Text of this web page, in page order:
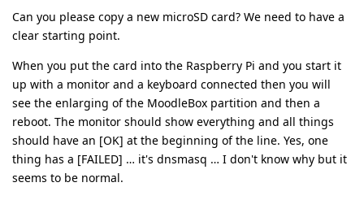
Can you please copy a new microSD card? We need to have a
clear starting point.
When you put the card into the Raspberry Pi and you start it
up with a monitor and a keyboard connected then you will
see the enlarging of the MoodleBox partition and then a
reboot. The monitor should show everything and all things
should have an [OK] at the beginning of the line. Yes, one
thing has a [FAILED] … it's dnsmasq … I don't know why but it
seems to be normal.